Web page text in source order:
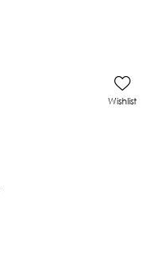
Wishlist